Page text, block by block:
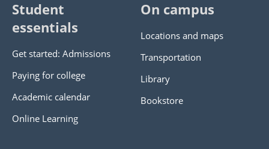
Student
essentials
Get started: Admissions
Paying for college
Academic calendar
Online Learning
On campus
Locations and maps
Transportation
Library
Bookstore